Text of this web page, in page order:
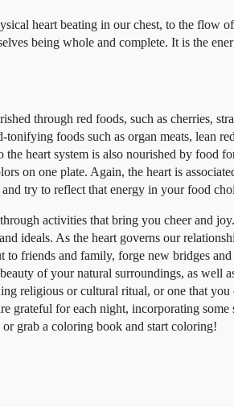
heart beating in our chest, to the flow
being whole and complete. It is the
through red foods, such as cherries,
foods such as organ meats, lean
heart system is also nourished by food
on one plate. Again, the heart is
try to reflect that energy in your food
activities that bring you cheer and
ideals. As the heart governs our
friends and family, forge new bridges
of your natural surroundings, as well
religious or cultural ritual, or one that you
for each night, incorporating some
grab a coloring book and start coloring!